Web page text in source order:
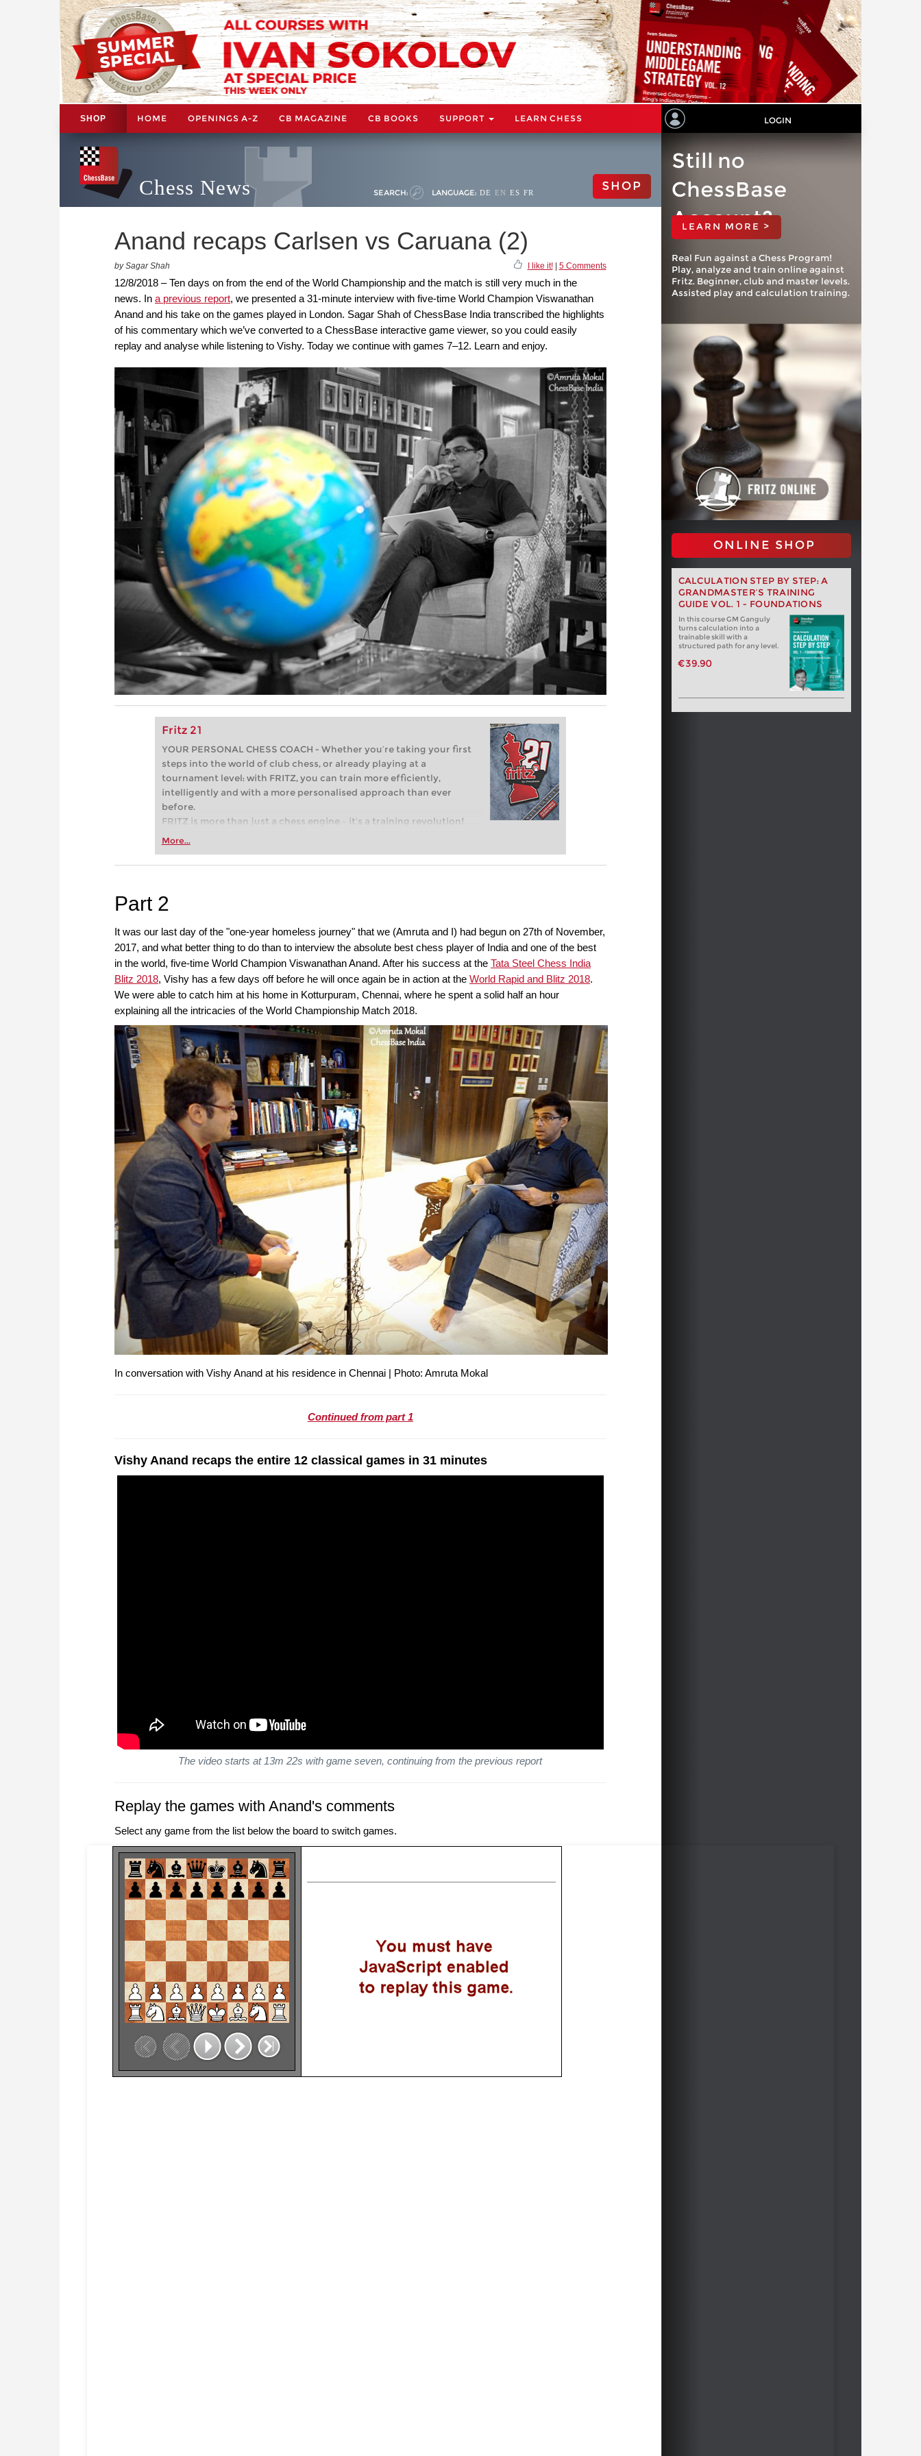
SHOP HOME OPENINGS A-Z CB MAGAZINE CB BOOKS SUPPORT LEARN CHESS LOGIN
Chess News SEARCH: LANGUAGE: DE EN ES FR SHOP
Anand recaps Carlsen vs Caruana (2)
by Sagar Shah I like it!| 5 Comments
12/8/2018 – Ten days on from the end of the World Championship and the match is still very much in the
news. In a previous report, we presented a 31-minute interview with five-time World Champion Viswanathan
Anand and his take on the games played in London. Sagar Shah of ChessBase India transcribed the highlights
of his commentary which we’ve converted to a ChessBase interactive game viewer, so you could easily
replay and analyse while listening to Vishy. Today we continue with games 7–12. Learn and enjoy.
Fritz 21
YOUR PERSONAL CHESS COACH - Whether you’re taking your first
steps into the world of club chess, or already playing at a
tournament level: with FRITZ, you can train more efficiently,
intelligently and with a more personalised approach than ever
before.
FRITZ is more than just a chess engine – it’s a training revolution!
Whether you’re taking your first steps into the world of club chess,
more efficiently, intelligently and with a more personalised
More...
Still no
ChessBase
Account?
LEARN MORE >
Real Fun against a Chess Program!
Play, analyze and train online against
Fritz. Beginner, club and master levels.
Assisted play and calculation training.
ONLINE SHOP
CALCULATION STEP BY STEP: A
GRANDMASTER’S TRAINING
GUIDE VOL. 1 - FOUNDATIONS
In this course GM Ganguly
turns calculation into a
trainable skill with a
structured path for any level.
€39.90
Part 2
It was our last day of the "one-year homeless journey" that we (Amruta and I) had begun on 27th of November,
2017, and what better thing to do than to interview the absolute best chess player of India and one of the best
in the world, five-time World Champion Viswanathan Anand. After his success at the Tata Steel Chess India
Blitz 2018, Vishy has a few days off before he will once again be in action at the World Rapid and Blitz 2018.
We were able to catch him at his home in Kotturpuram, Chennai, where he spent a solid half an hour
explaining all the intricacies of the World Championship Match 2018.
In conversation with Vishy Anand at his residence in Chennai | Photo: Amruta Mokal
Continued from part 1
Vishy Anand recaps the entire 12 classical games in 31 minutes
The video starts at 13m 22s with game seven, continuing from the previous report
Replay the games with Anand's comments
Select any game from the list below the board to switch games.